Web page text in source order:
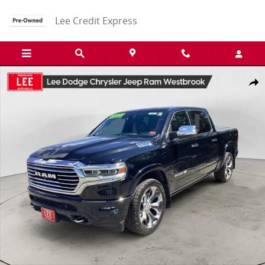
Lee Credit Express
Share
Used 2021 Ram 1500 Limited Truck Photo 1 of 28